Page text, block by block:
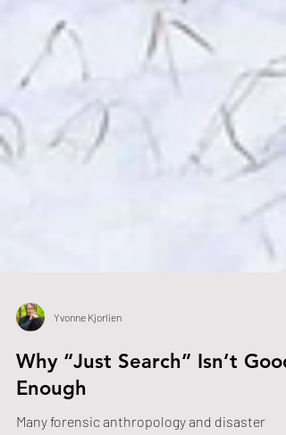
Why “Just Search” Isn’t Good
Enough